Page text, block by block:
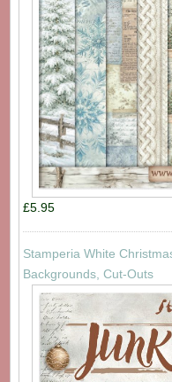
£5.95
Stamperia White
Backgrounds, Cut-Outs